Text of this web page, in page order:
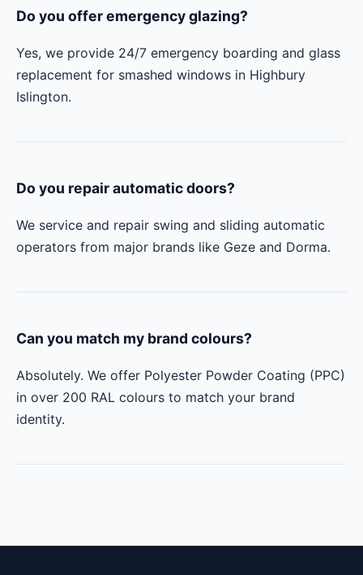
Do you offer emergency glazing?
Yes, we provide 24/7 emergency boarding and glass
replacement for smashed windows in Highbury
Islington.
Do you repair automatic doors?
We service and repair swing and sliding automatic
operators from major brands like Geze and Dorma.
Can you match my brand colours?
Absolutely. We offer Polyester Powder Coating (PPC)
in over 200 RAL colours to match your brand
identity.